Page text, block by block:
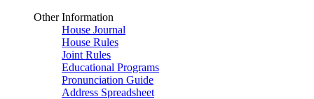
Other Information
House Journal
House Rules
Joint Rules
Educational Programs
Pronunciation Guide
Address Spreadsheet